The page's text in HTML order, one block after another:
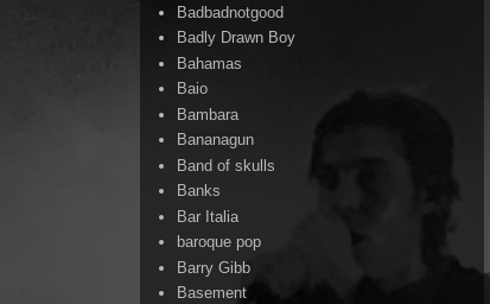
Badbadnotgood
Badly Drawn Boy
Bahamas
Baio
Bambara
Bananagun
Band of skulls
Banks
Bar Italia
baroque pop
Barry Gibb
Basement